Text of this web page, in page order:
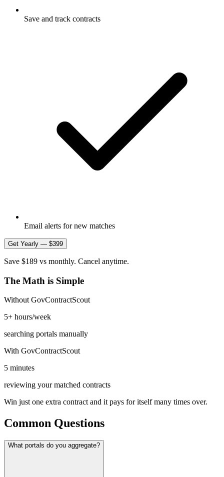
Save and track contracts
Email alerts for new matches
Get Yearly — $399
Save $189 vs monthly. Cancel anytime.
The Math is Simple
Without GovContractScout
5+ hours/week
searching portals manually
With GovContractScout
5 minutes
reviewing your matched contracts
Win justone extra contract and it pays for itself many times over.
Common Questions
What portals do you aggregate?